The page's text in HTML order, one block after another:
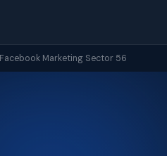
Facebook Marketing Sector 56